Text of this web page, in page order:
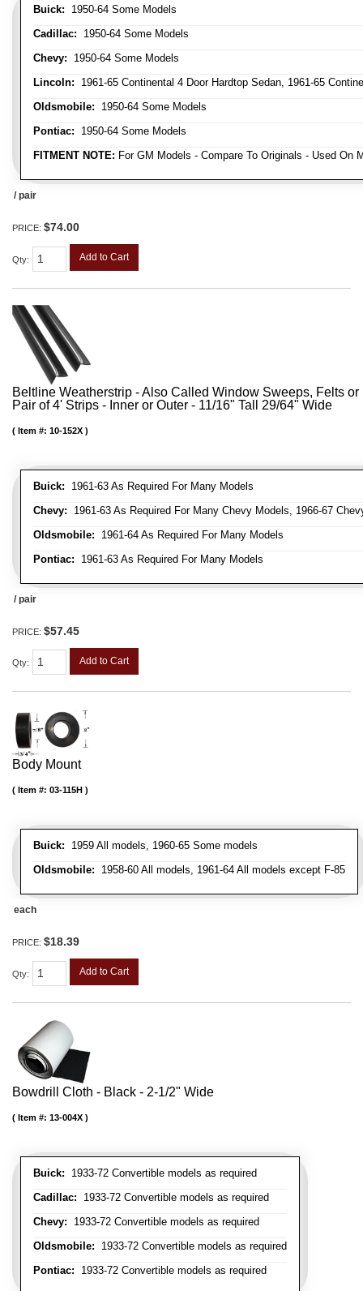
Buick: 1950-64 Some Models
Cadillac: 1950-64 Some Models
Chevy: 1950-64 Some Models
Lincoln: 1961-65 Continental 4 Door Hardtop Sedan, 1961-65
Oldsmobile: 1950-64 Some Models
Pontiac: 1950-64 Some Models
FITMENT NOTE: For GM Models - Compare To Originals - Used On
/ pair
PRICE: $74.00
Qty: Add to Cart
Beltline Weatherstrip - Also Called Window Sweeps, Felts
Pair of 4' Strips - Inner or Outer - 11/16" Tall 29/64" Wide
Buick: 1961-63 As Required For Many Models
Chevy: 1961-63 As Required For Many Chevy Models, 1966-67
Oldsmobile: 1961-64 As Required For Many Models
Pontiac: 1961-63 As Required For Many Models
Item #: 10-152X
/ pair
PRICE: $57.45
Qty: Add to Cart
Body Mount
Buick: 1959 All models, 1960-65 Some models
Oldsmobile: 1958-60 All models, 1961-64 All models except F-85
Item #: 03-115H
each
PRICE: $18.39
Qty: Add to Cart
Bowdrill Cloth - Black - 2-1/2" Wide
Buick: 1933-72 Convertible models as required
Cadillac: 1933-72 Convertible models as required
Chevy: 1933-72 Convertible models as required
Oldsmobile: 1933-72 Convertible models as required
Pontiac: 1933-72 Convertible models as required
Item #: 13-004X